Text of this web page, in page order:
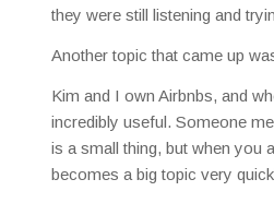
they were still listening and
Another topic that came up
Kim and I own Airbnbs, and
incredibly useful. Someone
is a small thing, but when you
becomes a big topic very